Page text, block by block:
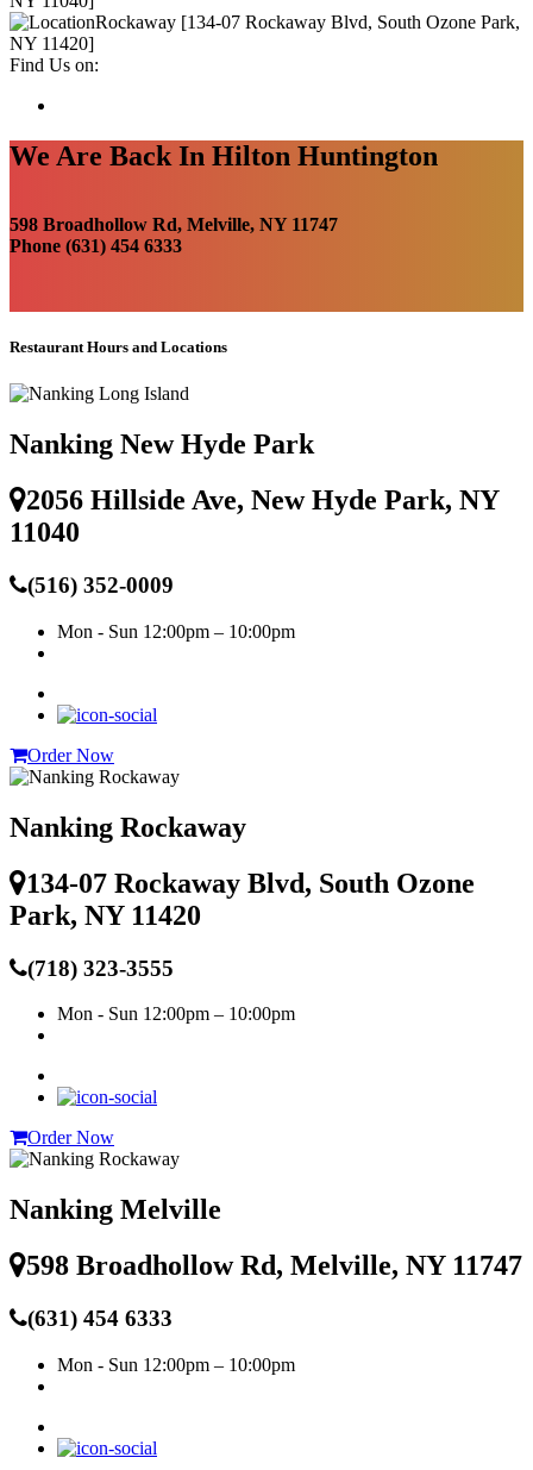
Rockaway [134-07 Rockaway Blvd, South Ozone Park,
NY 11420]
Find Us on:
We Are Back In Hilton Huntington
598 Broadhollow Rd, Melville, NY 11747
Phone (631) 454 6333
Restaurant Hours and Locations
Nanking New Hyde Park
2056 Hillside Ave, New Hyde Park, NY
11040
(516) 352-0009
Mon - Sun 12:00pm – 10:00pm
Order Now
Nanking Rockaway
134-07 Rockaway Blvd, South Ozone
Park, NY 11420
(718) 323-3555
Mon - Sun 12:00pm – 10:00pm
Order Now
Nanking Melville
598 Broadhollow Rd, Melville, NY 11747
(631) 454 6333
Mon - Sun 12:00pm – 10:00pm